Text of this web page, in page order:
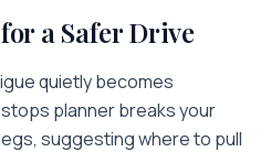
a Safer Drive
quietly becomes
planner breaks your
suggesting where to pull